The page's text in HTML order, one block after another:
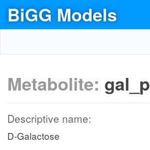
BiGG Models
Metabolite: gal_p
Descriptive name:
D-Galactose